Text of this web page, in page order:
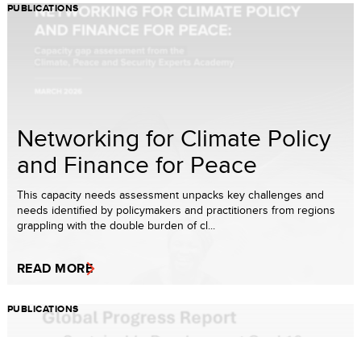
PUBLICATIONS
Networking for Climate Policy
and Finance for Peace
This capacity needs assessment unpacks key challenges and
needs identified by policymakers and practitioners from regions
grappling with the double burden of cl...
READ MORE
PUBLICATIONS